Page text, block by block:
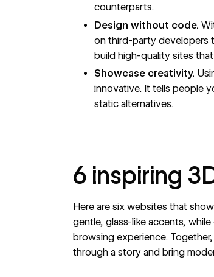
counterparts.
Design without code.
on third-party developers
build high-quality sites
Showcase creativity.
innovative. It tells people
static alternatives.
6 inspiring
Here are six websites that
gentle, glass-like accents,
browsing experience.
through a story and bring